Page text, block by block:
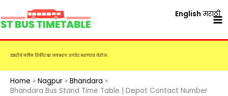
to
content
एसटीचे नविन तिकीट दर लवकरच अपडेट करण्यात येतील.
Home Nagpur
Bhandara
Bhandara Bus Stand Time Table | Depot Contact Number
English मराठी